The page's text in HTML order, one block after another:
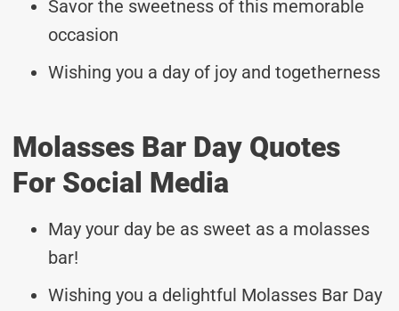
Savor the sweetness of this memorable
occasion
Wishing you a day of joy and togetherness
Molasses Bar Day Quotes
For Social Media
May your day be as sweet as a molasses
bar!
Wishing you a delightful Molasses Bar Day